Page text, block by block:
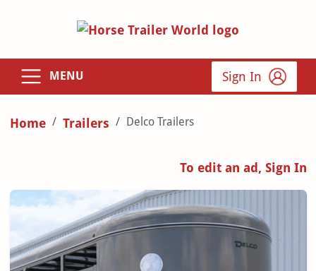
MENU Sign In
Home Trailers Delco Trailers
To edit an ad, Sign In